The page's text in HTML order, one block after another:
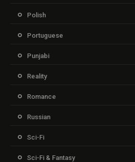
Polish
Portuguese
Punjabi
Reality
Romance
Russian
Sci-Fi
Sci-Fi & Fantasy